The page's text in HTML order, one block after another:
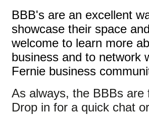
BBB's are an excellent
showcase their space
welcome to learn more
business and to network
Fernie business
As always, the BBBs
Drop in for a quick chat